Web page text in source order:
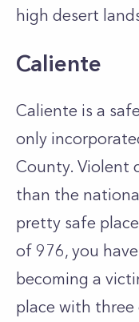
high desert
Caliente
Caliente is a
only
County. Violent
than the
pretty safe
of 976, you
becoming a
place with three